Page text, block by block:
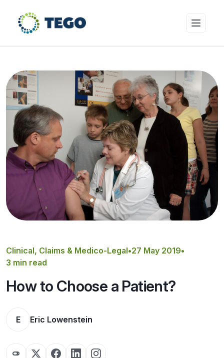
Who we cover
Resources & Risk Education
About Tego
Clinical, Claims & Medico-Legal•27 May 2019•
3 min read
How to Choose a Patient?
E Eric Lowenstein